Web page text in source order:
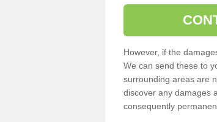
However, if the
We can send these to
surrounding areas are
discover any damages
consequently